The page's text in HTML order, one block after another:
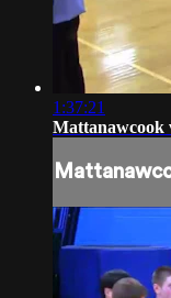
1:37:21
Mattanawcook